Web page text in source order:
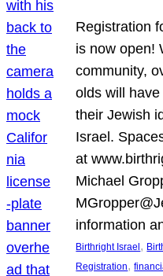
Registration
is now open!
community,
olds will
their Jewish
Israel.
at
Michael
information
Birthright Israel ,
Registration,